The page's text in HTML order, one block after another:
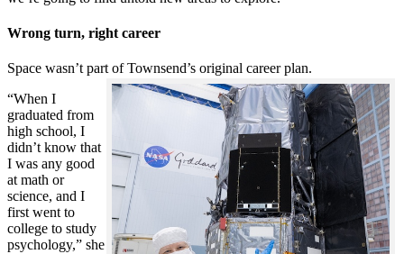
Wrong turn, right career
Space wasn’t part of Townsend’s original career plan.
“When I
graduated from
high school, I
didn’t know that
I was any good
at math or
science, and I
first went to
college to study
psychology,” she